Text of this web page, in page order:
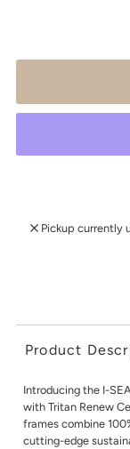
Pickup currently
Product
Introducing the I-
with Tritan Renew
frames combine
cutting-edge